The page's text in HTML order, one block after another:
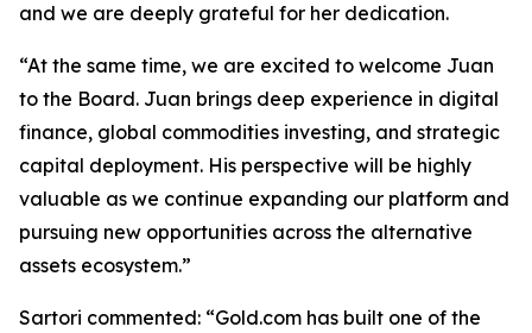
and we are deeply grateful for her dedication.
“At the same time, we are excited to welcome Juan
to the Board. Juan brings deep experience in digital
finance, global commodities investing, and strategic
capital deployment. His perspective will be highly
valuable as we continue expanding our platform and
pursuing new opportunities across the alternative
assets ecosystem.”
Sartori commented: “Gold.com has built one of the